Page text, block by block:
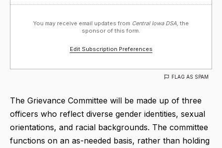
You may receive email updates from Central Iowa DSA, the
sponsor of this form.
Edit Subscription Preferences
FLAG AS SPAM
The Grievance Committee will be made up of three
officers who reflect diverse gender identities, sexual
orientations, and racial backgrounds. The committee
functions on an as-needed basis, rather than holding